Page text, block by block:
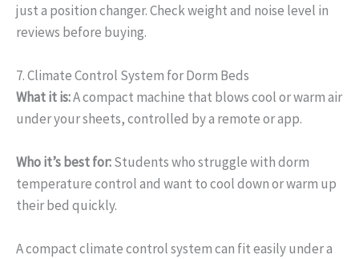
just a position changer. Check weight and noise level in
reviews before buying.
7. Climate Control System for Dorm Beds
What it is:A compact machine that blows cool or warm air
under your sheets, controlled by a remote or app.
Who it’s best for:Students who struggle with dorm
temperature control and want to cool down or warm up
their bed quickly.
A compact climate control system can fit easily under a